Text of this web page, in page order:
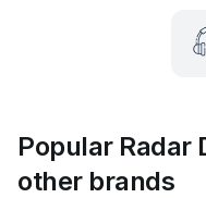
Popular Radar
other brands